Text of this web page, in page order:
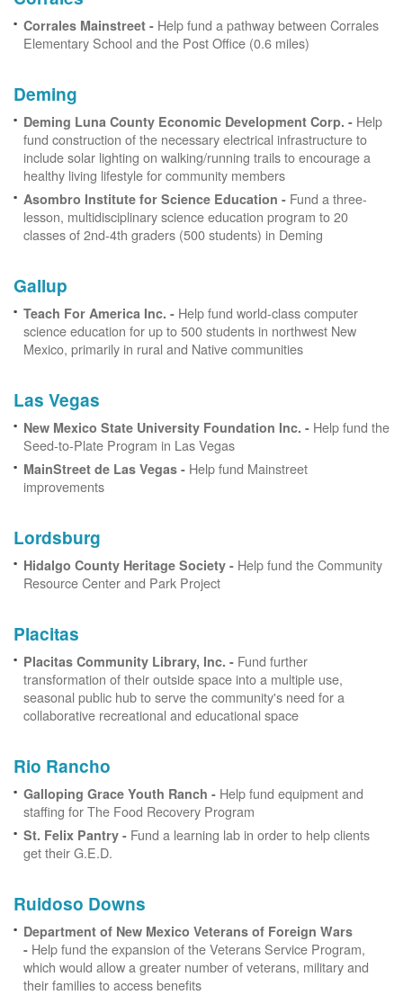
Corrales Mainstreet - Help fund a pathway between Corrales
Elementary School and the Post Office (0.6 miles)
Deming
Deming Luna County Economic Development Corp. - Help
fund construction of the necessary electrical infrastructure to
include solar lighting on walking/running trails to encourage a
healthy living lifestyle for community members
Asombro Institute for Science Education - Fund a three-
lesson, multidisciplinary science education program to 20
classes of 2nd-4th graders (500 students) in Deming
Gallup
Teach For America Inc. - Help fund world-class computer
science education for up to 500 students in northwest New
Mexico, primarily in rural and Native communities
Las Vegas
New Mexico State University Foundation Inc. - Help fund the
Seed-to-Plate Program in Las Vegas
MainStreet de Las Vegas - Help fund Mainstreet
improvements
Lordsburg
Hidalgo County Heritage Society - Help fund the Community
Resource Center and Park Project
Placitas
Placitas Community Library, Inc. - Fund further
transformation of their outside space into a multiple use,
seasonal public hub to serve the community's need for a
collaborative recreational and educational space
Rio Rancho
Galloping Grace Youth Ranch - Help fund equipment and
staffing for The Food Recovery Program
St. Felix Pantry - Fund a learning lab in order to help clients
get their G.E.D.
Ruidoso Downs
Department of New Mexico Veterans of Foreign Wars
- Help fund the expansion of the Veterans Service Program,
which would allow a greater number of veterans, military and
their families to access benefits